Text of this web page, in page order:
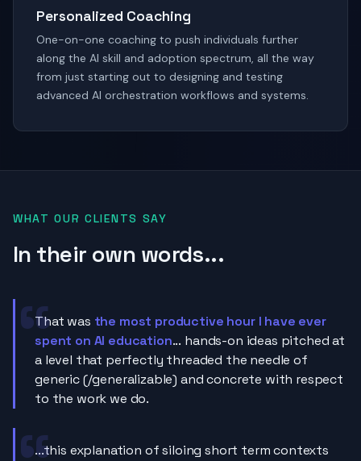
Personalized Coaching
One-on-one coaching to push individuals further
along the AI skill and adoption spectrum, all the way
from just starting out to designing and testing
advanced AI orchestration workflows and systems.
WHAT OUR CLIENTS SAY
In their own words...
That was the most productive hour I have ever
spent on AI education... hands-on ideas pitched at
a level that perfectly threaded the needle of
generic (/generalizable) and concrete with respect
to the work we do.
...this explanation of siloing short term contexts